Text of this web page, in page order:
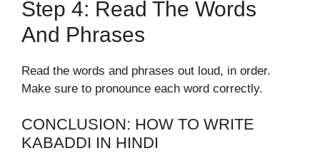
Step 4: Read The Words
And Phrases
Read the words and phrases out loud, in order.
Make sure to pronounce each word correctly.
CONCLUSION: HOW TO WRITE
KABADDI IN HINDI